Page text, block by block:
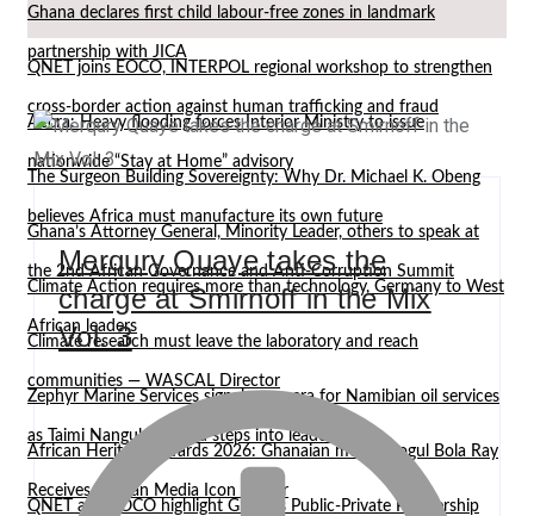
Ghana declares first child labour-free zones in landmark
partnership with JICA
QNET joins EOCO, INTERPOL regional workshop to strengthen
cross-border action against human trafficking and fraud
Accra: Heavy flooding forces Interior Ministry to issue
nationwide “Stay at Home” advisory
The Surgeon Building Sovereignty: Why Dr. Michael K. Obeng
believes Africa must manufacture its own future
Ghana’s Attorney General, Minority Leader, others to speak at
the 2nd African Governance and Anti-Corruption Summit
Climate Action requires more than technology, Germany to West
African leaders
Climate research must leave the laboratory and reach
communities — WASCAL Director
Zephyr Marine Services signals new era for Namibian oil services
as Taimi Nangula Itembu steps into leadership
African Heritage Awards 2026: Ghanaian media mogul Bola Ray
Receives African Media Icon Honor
QNET and EOCO highlight Ghana’s Public-Private Partnership
Merqury Quaye takes the
charge at Smirnoff in the Mix
Vol. 3